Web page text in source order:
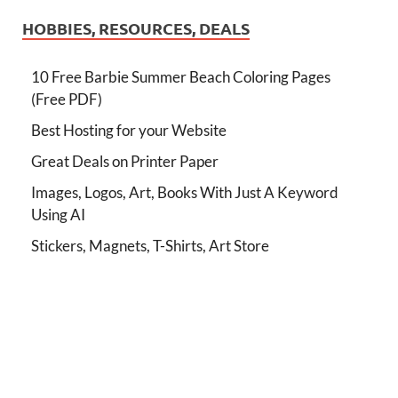
HOBBIES, RESOURCES, DEALS
10 Free Barbie Summer Beach Coloring Pages
(Free PDF)
Best Hosting for your Website
Great Deals on Printer Paper
Images, Logos, Art, Books With Just A Keyword
Using AI
Stickers, Magnets, T-Shirts, Art Store